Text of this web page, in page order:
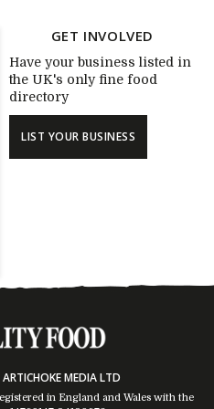
GET INVOLVED
Have your business listed in
the UK's only fine food
directory
LIST YOUR BUSINESS
MEDIA LTD
in England and Wales with the